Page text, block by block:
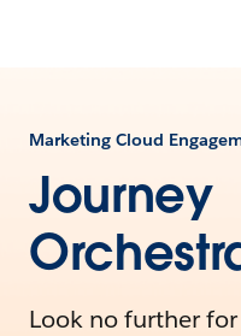
Marketing Cloud
Journey
Look no further